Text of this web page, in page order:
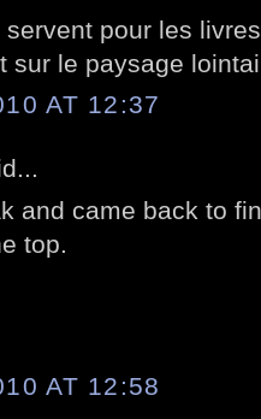
pour les
sur le paysage
AT 12:37
and came back to
top.
AT 12:58